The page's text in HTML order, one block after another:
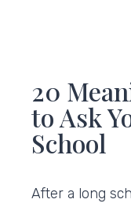
20
to Ask
School
After a long